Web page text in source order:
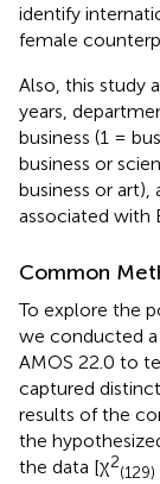
identify
female
Also, this study
years,
business (1 =
business or
business or art),
associated with
Common
To explore the
we conducted
AMOS 22.0 to
captured
results of the
the
the data [χ2
(129)